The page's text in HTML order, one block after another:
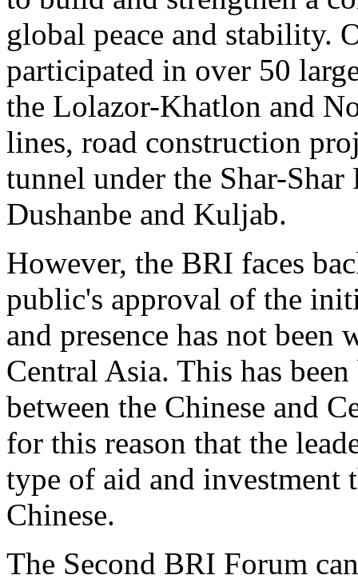
global peace and stability.
participated in over 50
the Lolazor-Khatlon and
lines, road construction
tunnel under the Shar-Shar
Dushanbe and Kuljab.
However, the BRI faces
public's approval of the
and presence has not
Central Asia. This has
between the Chinese and
for this reason that the
type of aid and investment
Chinese.
The Second BRI Forum